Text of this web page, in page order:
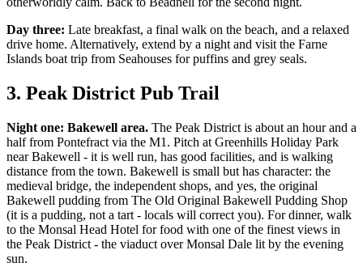
Day three: Late breakfast, a final walk on the beach, and a relaxed
drive home. Alternatively, extend by a night and visit the Farne
Islands boat trip from Seahouses for puffins and grey seals.
3. Peak District Pub Trail
Night one: Bakewell area. The Peak District is about an hour and a
half from Pontefract via the M1. Pitch at Greenhills Holiday Park
near Bakewell - it is well run, has good facilities, and is walking
distance from the town. Bakewell is small but has character: the
medieval bridge, the independent shops, and yes, the original
Bakewell pudding from The Old Original Bakewell Pudding Shop
(it is a pudding, not a tart - locals will correct you). For dinner, walk
to the Monsal Head Hotel for food with one of the finest views in
the Peak District - the viaduct over Monsal Dale lit by the evening
sun.